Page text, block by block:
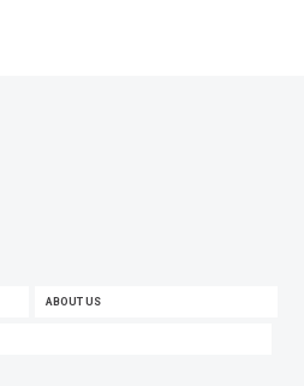
ABOUT US